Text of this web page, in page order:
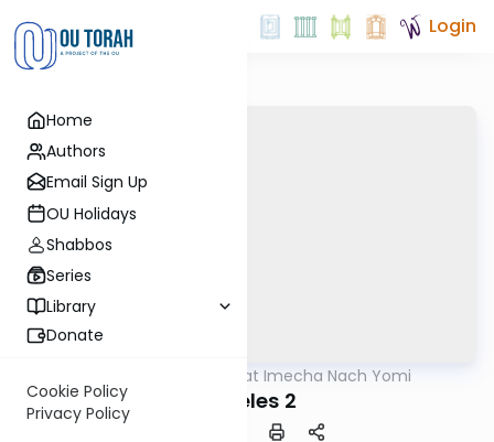
Home
Authors
Email Sign Up
OU Holidays
Shabbos
Series
Library
Donate
Cookie Policy
Privacy Policy
Login
Torat Imecha Nach Yomi
Koheles 2